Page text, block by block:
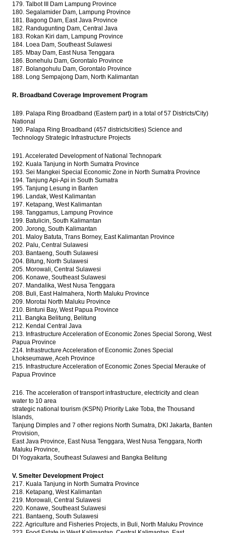
179. Talbot III Dam Lampung Province
180. Segalamider Dam, Lampung Province
181. Bagong Dam, East Java Province
182. Randugunting Dam, Central Java
183. Rokan Kiri dam, Lampung Province
184. Loea Dam, Southeast Sulawesi
185. Mbay Dam, East Nusa Tenggara
186. Bonehulu Dam, Gorontalo Province
187. Bolangohulu Dam, Gorontalo Province
188. Long Sempajong Dam, North Kalimantan
R. Broadband Coverage Improvement Program
189. Palapa Ring Broadband (Eastern part) in a total of 57 Districts/City)
National
190. Palapa Ring Broadband (457 districts/cities) Science and
Technology Strategic Infrastructure Projects
191. Accelerated Development of National Technopark
192. Kuala Tanjung in North Sumatra Province
193. Sei Mangkei Special Economic Zone in North Sumatra Province
194. Tanjung Api-Api in South Sumatra
195. Tanjung Lesung in Banten
196. Landak, West Kalimantan
197. Ketapang, West Kalimantan
198. Tanggamus, Lampung Province
199. Batulicin, South Kalimantan
200. Jorong, South Kalimantan
201. Maloy Batuta, Trans Borney, East Kalimantan Province
202. Palu, Central Sulawesi
203. Bantaeng, South Sulawesi
204. Bitung, North Sulawesi
205. Morowali, Central Sulawesi
206. Konawe, Southeast Sulawesi
207. Mandalika, West Nusa Tenggara
208. Buli, East Halmahera, North Maluku Province
209. Morotai North Maluku Province
210. Bintuni Bay, West Papua Province
211. Bangka Belitung, Belitung
212. Kendal Central Java
213. Infrastructure Acceleration of Economic Zones Special Sorong, West
Papua Province
214. Infrastructure Acceleration of Economic Zones Special
Lhokseumawe, Aceh Province
215. Infrastructure Acceleration of Economic Zones Special Merauke of
Papua Province
216. The acceleration of transport infrastructure, electricity and clean
water to 10 area
strategic national tourism (KSPN) Priority Lake Toba, the Thousand
Islands,
Tanjung Dimples and 7 other regions North Sumatra, DKI Jakarta, Banten
Provision,
East Java Province, East Nusa Tenggara, West Nusa Tenggara, North
Maluku Province,
DI Yogyakarta, Southeast Sulawesi and Bangka Belitung
V. Smelter Development Project
217. Kuala Tanjung in North Sumatra Province
218. Ketapang, West Kalimantan
219. Morowali, Central Sulawesi
220. Konawe, Southeast Sulawesi
221. Bantaeng, South Sulawesi
222. Agriculture and Fisheries Projects, in Buli, North Maluku Province